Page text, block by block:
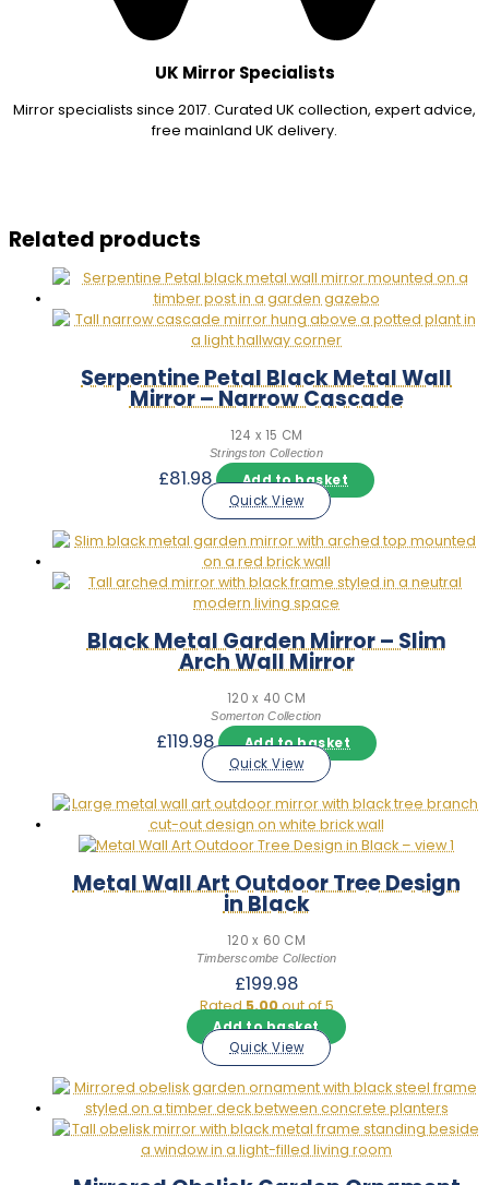
UK Mirror Specialists
Mirror specialists since 2017. Curated UK collection, expert advice,
free mainland UK delivery.
Related products
Serpentine Petal Black Metal Wall
Mirror – Narrow Cascade
124 x 15 CM
Stringston Collection
£81.98
Add to basket
Quick View
Black Metal Garden Mirror – Slim
Arch Wall Mirror
120 x 40 CM
Somerton Collection
£119.98
Add to basket
Quick View
Metal Wall Art Outdoor Tree Design
in Black
120 x 60 CM
Timberscombe Collection
£199.98
Rated5.00out of 5
Add to basket
Quick View